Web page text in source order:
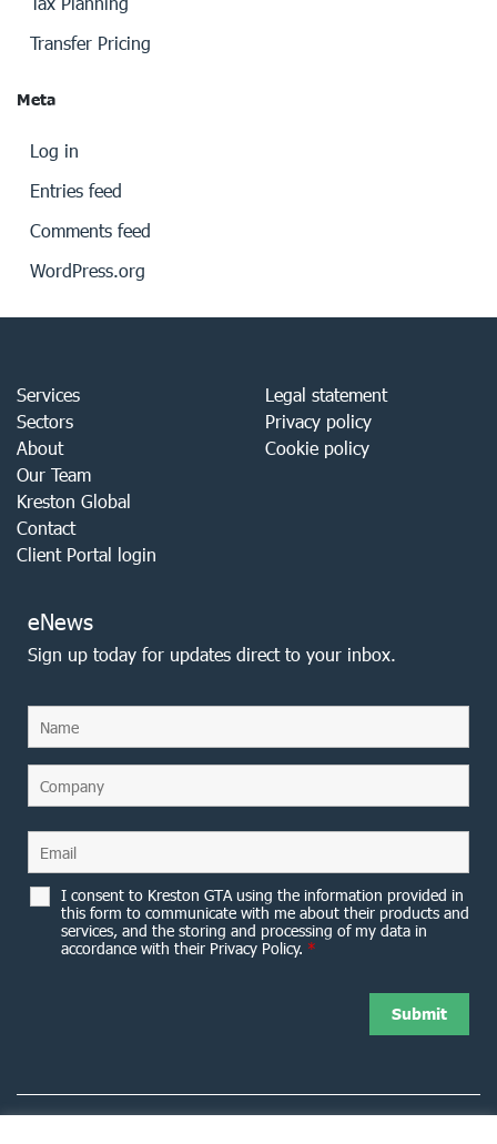
Transfer Pricing
Meta
Log in
Entries feed
Comments feed
WordPress.org
Services
Sectors
About
Our Team
Kreston Global
Contact
Client Portal login
Legal statement
Privacy policy
Cookie policy
eNews
Sign up today for updates direct to your inbox.
I consent to Kreston GTA using the information provided in
this form to communicate with me about their products and
services, and the storing and processing of my data in
accordance with their Privacy Policy. *